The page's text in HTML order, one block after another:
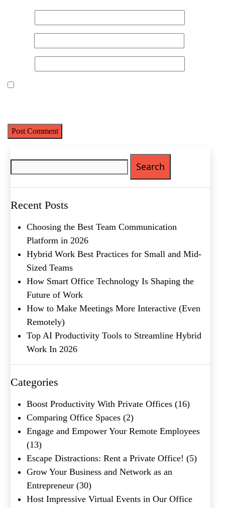
Recent Posts
Choosing the Best Team Communication
Platform in 2026
Hybrid Work Best Practices for Small and Mid-
Sized Teams
How Smart Office Technology Is Shaping the
Future of Work
How to Make Meetings More Interactive (Even
Remotely)
Top AI Productivity Tools to Streamline Hybrid
Work In 2026
Categories
Boost Productivity With Private Offices (16)
Comparing Office Spaces (2)
Engage and Empower Your Remote Employees
(13)
Escape Distractions: Rent a Private Office! (5)
Grow Your Business and Network as an
Entrepreneur (30)
Host Impressive Virtual Events in Our Office
Name
Last
Product of Interest(Required)
Company Name
What's your favorite